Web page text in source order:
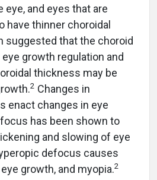
eye, and eyes that are
have thinner choroidal
suggested that the choroid
growth regulation and
thickness may be
2 Changes in
enact changes in eye
has been shown to
and slowing of eye
defocus causes
growth, and myopia.2